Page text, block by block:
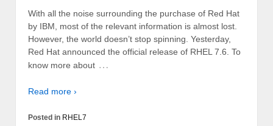
With all the noise surrounding the purchase of Red Hat
by IBM, most of the relevant information is almost lost.
However, the world doesn’t stop spinning. Yesterday,
Red Hat announced the official release of RHEL 7.6. To
know more about …
Read more ›
Posted in RHEL7